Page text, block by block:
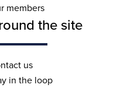
members
the site
us
in the loop